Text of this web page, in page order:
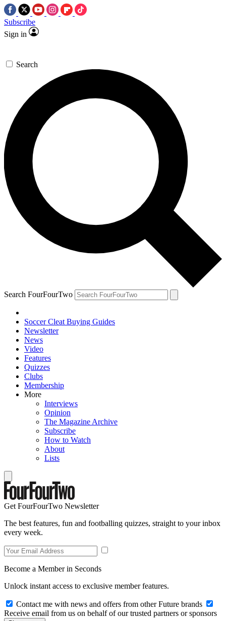
Subscribe
Sign in
Search
Search FourFourTwo
Soccer Cleat Buying Guides
Newsletter
News
Video
Features
Quizzes
Clubs
Membership
More
Interviews
Opinion
The Magazine Archive
Subscribe
How to Watch
About
Lists
Get FourFourTwo Newsletter
The best features, fun and footballing quizzes, straight to your inbox
every week.
Become a Member in Seconds
Unlock instant access to exclusive member features.
Contact me with news and offers from other Future brands
Receive email from us on behalf of our trusted partners or sponsors